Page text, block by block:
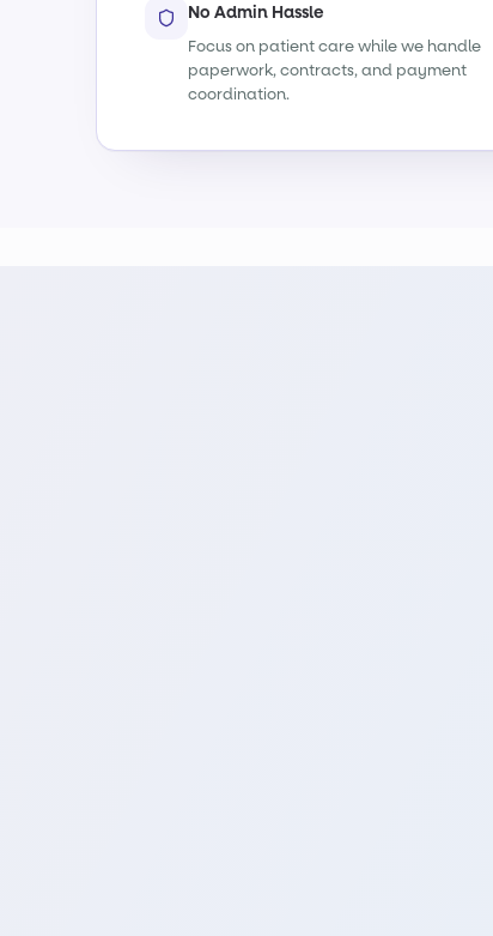
No Admin Hassle
Focus on patient care while we handle
paperwork, contracts, and payment
coordination.